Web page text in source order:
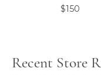
$150
Recent Store